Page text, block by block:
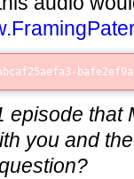
episode that
you and